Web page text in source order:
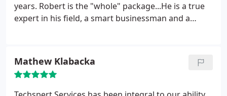
years. Robert is the "whole" package...He is a true
expert in his field, a smart businessman and a
communicates to the client what he is doing. I have
a lot of confidence in Robert. And, that is a good
feeling...especially when you have technical
Mathew Klabacka